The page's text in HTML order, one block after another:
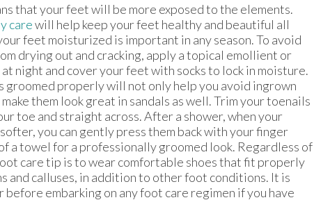
that your feet will be more exposed to the elements.
carewill help keep your feet healthy and beautiful all
feet moisturized is important in any season. To avoid
drying out and cracking, apply a topical emollient or
night and cover your feet with socks to lock in moisture.
groomed properly will not only help you avoid ingrown
them look great in sandals as well. Trim your toenails
toe and straight across. After a shower, when your
you can gently press them back with your finger
a towel for a professionally groomed look. Regardless of
care tip is to wear comfortable shoes that fit properly
and calluses, in addition to other foot conditions. It is
embarking on any foot care regimen if you have